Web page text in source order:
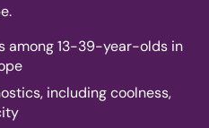
among 13-39-year-olds in
including coolness,